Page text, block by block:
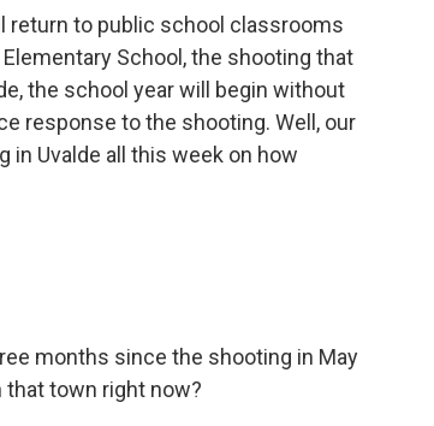
return to public school classrooms
School, the shooting that
the school year will begin without
response to the shooting. Well, our
in Uvalde all this week on how
months since the shooting in May
that town right now?